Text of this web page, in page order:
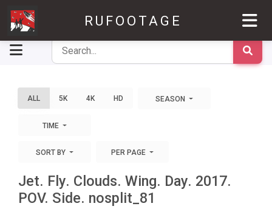
RUFOOTAGE
ALL 5K 4K HD SEASON
TIME
SORT BY PER PAGE
Jet. Fly. Clouds. Wing. Day. 2017.
POV. Side. nosplit_81